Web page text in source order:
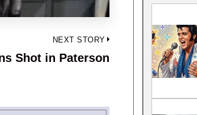
NEXT STORY
Shot in Paterson